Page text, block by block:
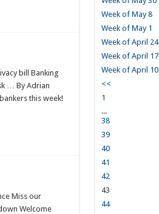
bill Banking
… By Adrian
this week!
Miss our
Welcome
Week of May 8
Week of May 1
Week of April 24
Week of April 17
Week of April 10
<<
1
...
38
39
40
41
42
43
44